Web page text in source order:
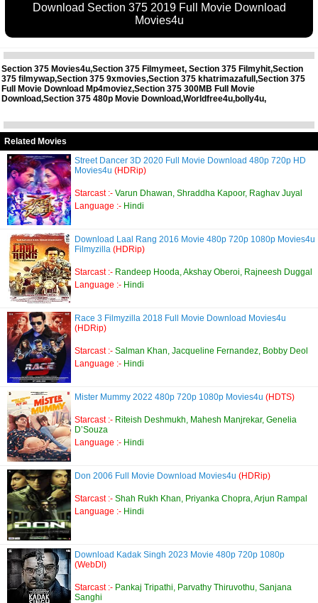
Download Section 375 2019 Full Movie Download
Movies4u
Section 375 Movies4u,Section 375 Filmymeet, Section 375 Filmyhit,Section
375 filmywap,Section 375 9xmovies,Section 375 khatrimazafull,Section 375
Full Movie Download Mp4moviez,Section 375 300MB Full Movie
Download,Section 375 480p Movie Download,Worldfree4u,bolly4u,
Related Movies
Street Dancer 3D 2020 Full Movie Download 480p 720p HD
Movies4u (HDRip)
Starcast :- Varun Dhawan, Shraddha Kapoor, Raghav Juyal
Language :- Hindi
Download Laal Rang 2016 Movie 480p 720p 1080p Movies4u
Filmyzilla (HDRip)
Starcast :- Randeep Hooda, Akshay Oberoi, Rajneesh Duggal
Language :- Hindi
Race 3 Filmyzilla 2018 Full Movie Download Movies4u
(HDRip)
Starcast :- Salman Khan, Jacqueline Fernandez, Bobby Deol
Language :- Hindi
Mister Mummy 2022 480p 720p 1080p Movies4u (HDTS)
Starcast :- Riteish Deshmukh, Mahesh Manjrekar, Genelia
D’Souza
Language :- Hindi
Don 2006 Full Movie Download Movies4u (HDRip)
Starcast :- Shah Rukh Khan, Priyanka Chopra, Arjun Rampal
Language :- Hindi
Download Kadak Singh 2023 Movie 480p 720p 1080p
(WebDl)
Starcast :- Pankaj Tripathi, Parvathy Thiruvothu, Sanjana
Sanghi